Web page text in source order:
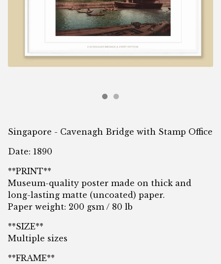
Singapore - Cavenagh Bridge with Stamp Office
Date: 1890
**PRINT**
Museum-quality poster made on thick and
long-lasting matte (uncoated) paper.
Paper weight: 200 gsm / 80 lb
**SIZE**
Multiple sizes
**FRAME**